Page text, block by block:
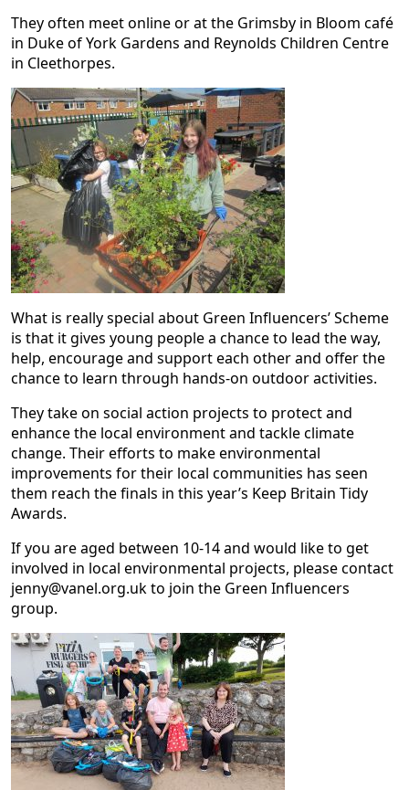
They often meet online or at the Grimsby in Bloom café
in Duke of York Gardens and Reynolds Children Centre
in Cleethorpes.
What is really special about Green Influencers’ Scheme
is that it gives young people a chance to lead the way,
help, encourage and support each other and offer the
chance to learn through hands-on outdoor activities.
They take on social action projects to protect and
enhance the local environment and tackle climate
change. Their efforts to make environmental
improvements for their local communities has seen
them reach the finals in this year’s Keep Britain Tidy
Awards.
If you are aged between 10-14 and would like to get
involved in local environmental projects, please contact
jenny@vanel.org.uk to join the Green Influencers
group.